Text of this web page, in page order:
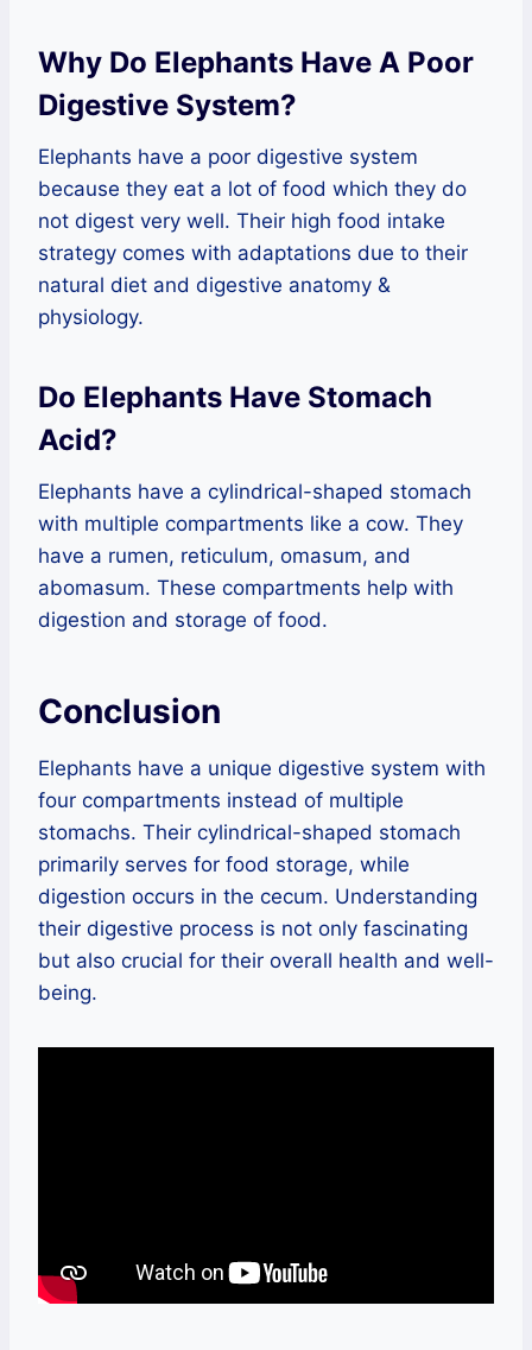
Why Do Elephants Have A Poor
Digestive System?
Elephants have a poor digestive system
because they eat a lot of food which they do
not digest very well. Their high food intake
strategy comes with adaptations due to their
natural diet and digestive anatomy &
physiology.
Do Elephants Have Stomach
Acid?
Elephants have a cylindrical-shaped stomach
with multiple compartments like a cow. They
have a rumen, reticulum, omasum, and
abomasum. These compartments help with
digestion and storage of food.
Conclusion
Elephants have a unique digestive system with
four compartments instead of multiple
stomachs. Their cylindrical-shaped stomach
primarily serves for food storage, while
digestion occurs in the cecum. Understanding
their digestive process is not only fascinating
but also crucial for their overall health and well-
being.